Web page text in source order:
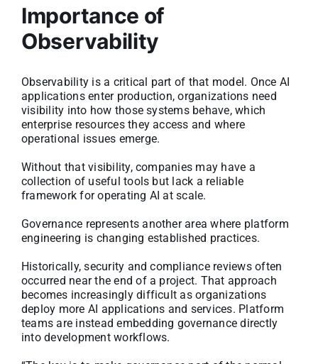
Importance of
Observability
Observability is a critical part of that model. Once AI
applications enter production, organizations need
visibility into how those systems behave, which
enterprise resources they access and where
operational issues emerge.
Without that visibility, companies may have a
collection of useful tools but lack a reliable
framework for operating AI at scale.
Governance represents another area where platform
engineering is changing established practices.
Historically, security and compliance reviews often
occurred near the end of a project. That approach
becomes increasingly difficult as organizations
deploy more AI applications and services. Platform
teams are instead embedding governance directly
into development workflows.